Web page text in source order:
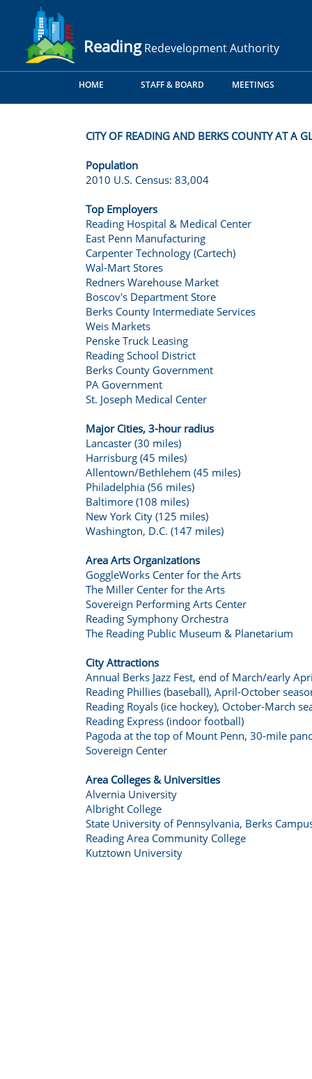
Reading Redevelopment Authority
HOME STAFF & BOARD MEETINGS
CITY OF READING AND BERKS COUNTY AT A
Population
2010 U.S. Census: 83,004
Top Employers
Reading Hospital & Medical Center
East Penn Manufacturing
Carpenter Technology (Cartech)
Wal-Mart Stores
Redners Warehouse Market
Boscov's Department Store
Berks County Intermediate Services
Weis Markets
Penske Truck Leasing
Reading School District
Berks County Government
PA Government
St. Joseph Medical Center
Major Cities, 3-hour radius
Lancaster (30 miles)
Harrisburg (45 miles)
Allentown/Bethlehem (45 miles)
Philadelphia (56 miles)
Baltimore (108 miles)
New York City (125 miles)
Washington, D.C. (147 miles)
Area Arts Organizations
GoggleWorks Center for the Arts
The Miller Center for the Arts
Sovereign Performing Arts Center
Reading Symphony Orchestra
The Reading Public Museum & Planetarium
City Attractions
Annual Berks Jazz Fest, end of March/early
Reading Phillies (baseball), April-October
Reading Royals (ice hockey), October-March
Reading Express (indoor football)
Pagoda at the top of Mount Penn, 30-mile
Sovereign Center
Area Colleges & Universities
Alvernia University
Albright College
State University of Pennsylvania, Berks
Reading Area Community College
Kutztown University